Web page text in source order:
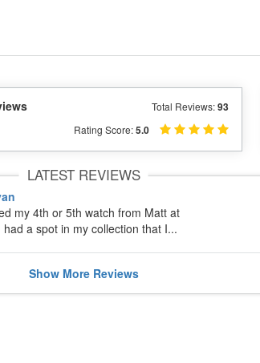
Total Reviews:93
Rating Score:5.0
LATEST REVIEWS
my 4th or 5th watch from Matt at
had a spot in my collection that I...
Show MoreReviews